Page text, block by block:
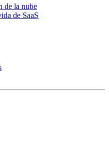
de la nube
de SaaS